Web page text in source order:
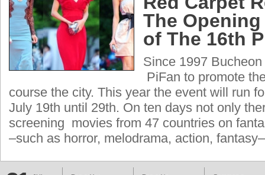
The
of The 16th
Since 1997
PiFan to promote
course the city. This year the event will run
July 19th until 29th. On ten days not only
screening movies from 47 countries on
–such as horror, melodrama, action,